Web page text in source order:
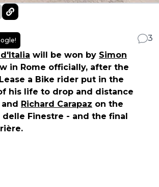
3
will be won by Simon
in Rome officially, after the
a Bike rider put in the
his life to drop and distance
and Richard Carapaz on the
Finestre - and the final